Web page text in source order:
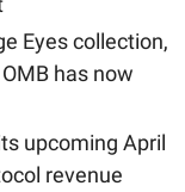
Eyes collection,
has now
upcoming April
revenue